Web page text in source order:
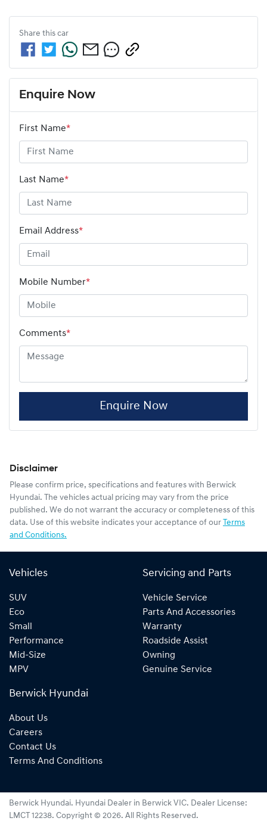
Share this car
Enquire Now
First Name*
Last Name*
Email Address*
Mobile Number*
Comments*
Enquire Now
Disclaimer
Please confirm price, specifications and features with Berwick
Hyundai. The vehicles actual pricing may vary from the price
published. We do not warrant the accuracy or completeness of this
data. Use of this website indicates your acceptance of our Terms
and Conditions.
Vehicles
SUV
Eco
Small
Performance
Mid-Size
MPV
Servicing and Parts
Vehicle Service
Parts And Accessories
Warranty
Roadside Assist
Owning
Genuine Service
Berwick Hyundai
About Us
Careers
Contact Us
Terms And Conditions
Berwick Hyundai. Hyundai Dealer in Berwick VIC. Dealer License:
LMCT 12238. Copyright © 2026. All Rights Reserved.